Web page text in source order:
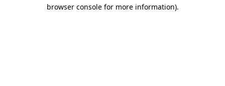
browser console for more information).